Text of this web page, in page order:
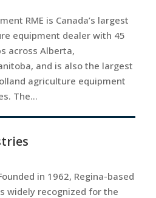
RME is Canada’s largest
equipment dealer with 45
across Alberta,
and is also the largest
agriculture equipment
The...
in 1962, Regina-based
widely recognized for the